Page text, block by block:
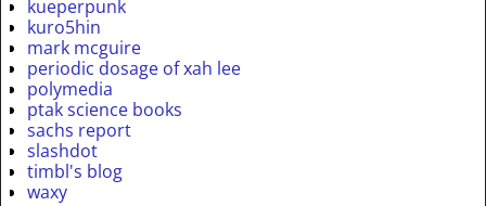
kueperpunk
kuro5hin
mark mcguire
periodic dosage of xah lee
polymedia
ptak science books
sachs report
slashdot
timbl's blog
waxy